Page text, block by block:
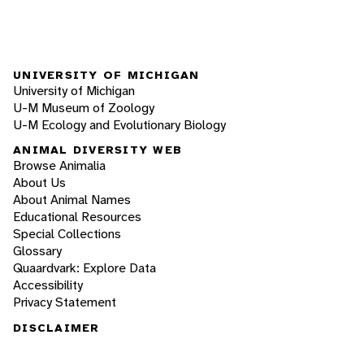
UNIVERSITY OF MICHIGAN
University of Michigan
U-M Museum of Zoology
U-M Ecology and Evolutionary Biology
ANIMAL DIVERSITY WEB
Browse Animalia
About Us
About Animal Names
Educational Resources
Special Collections
Glossary
Quaardvark: Explore Data
Accessibility
Privacy Statement
DISCLAIMER